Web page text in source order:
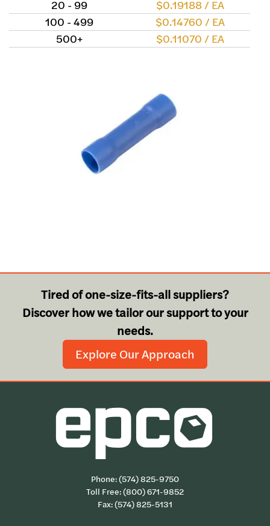
20 - 99
$0.19188 / EA
100 - 499
$0.14760 / EA
500+
$0.11070 / EA
Tired of one-size-fits-all suppliers?
Discover how we tailor our support to your
needs.
Explore Our Approach
Phone:(574) 825-9750
Toll Free:(800) 671-9852
Fax: (574) 825-5131